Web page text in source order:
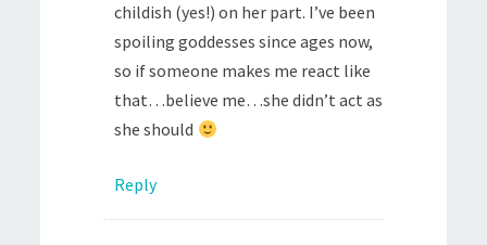
childish (yes!) on her part. I’ve been
spoiling goddesses since ages now,
so if someone makes me react like
that…believe me…she didn’t act as
she should
Reply